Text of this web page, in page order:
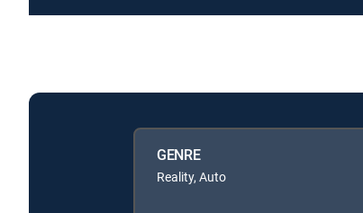
GENRE
Reality, Auto